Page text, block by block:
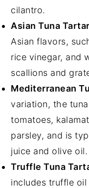
cilantro.
Asian Tuna
Asian flavors,
rice vinegar, and
scallions and
Mediterranean
variation, the
tomatoes,
parsley, and is
juice and olive oil.
Truffle Tuna
includes truffle